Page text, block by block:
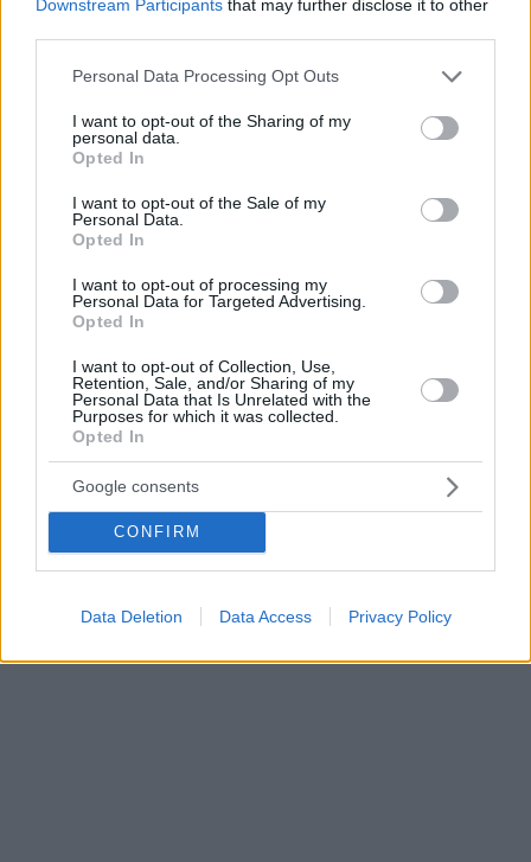
Downstream Participants that may further disclose it to other
Please note that this website/app uses one or more Google
not limited to your visit or usage behaviour. You may click to
grant or deny consent to Google and its third-party tags to
use your data for below specified purposes in below Google
consent section.
Personal Data Processing Opt Outs
I want to opt-out of the Sharing of my
personal data.
Opted In
I want to opt-out of the Sale of my
Personal Data.
Opted In
I want to opt-out of processing my
Personal Data for Targeted Advertising.
Opted In
I want to opt-out of Collection, Use,
Retention, Sale, and/or Sharing of my
Personal Data that Is Unrelated with the
Purposes for which it was collected.
Opted In
Google consents
CONFIRM
Data Deletion Data Access Privacy Policy
Αποτροπιασμός με βίντεο που δείχνει κτηνώδες καψόνι
Στέλεχος της αεροπορίας έριξε τσίλι στα μάτια του
φιμωμένου και δεμένου νεαρού, έχυσε πάνω του
πρόσωπό του